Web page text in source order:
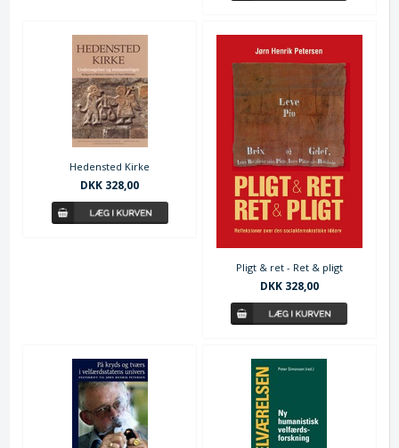
Hedensted Kirke
DKK 328,00
Pligt & ret - Ret & pligt
DKK 328,00